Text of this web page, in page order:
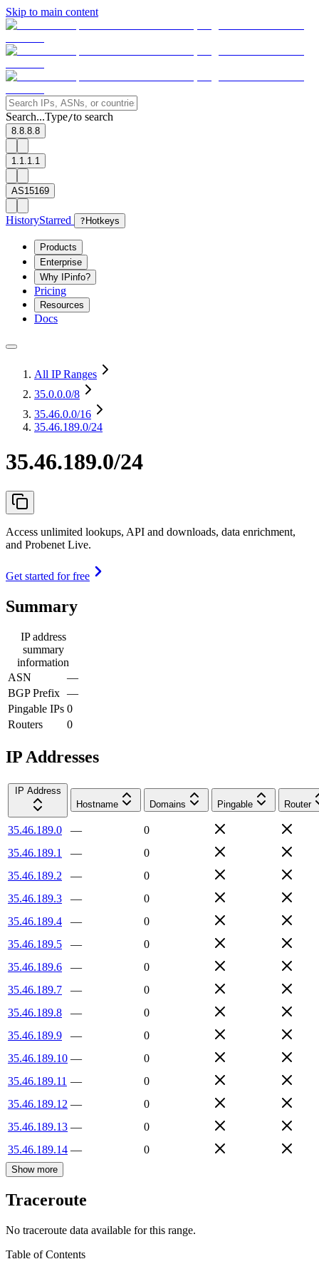
Skip to main content
Search...Type/to search
8.8.8.8
1.1.1.1
AS15169
HistoryStarred ? Hotkeys
Products
Enterprise
Why IPinfo?
Pricing
Resources
Docs
All IP Ranges
35.0.0.0/8
35.46.0.0/16
35.46.189.0/24
35.46.189.0/24
Access unlimited lookups, API and downloads, data enrichment,
and Probenet Live.
Get started for free
Summary
IP address
summary
information
ASN
—
BGP Prefix —
Pingable IPs 0
Routers
0
IP Addresses
IP Address
Hostname
Domains Pingable Router
35.46.189.0 —
0
35.46.189.1
—
0
35.46.189.2
—
0
35.46.189.3
—
0
35.46.189.4
—
0
35.46.189.5
—
0
35.46.189.6
—
0
35.46.189.7
—
0
35.46.189.8
—
0
35.46.189.9
—
0
35.46.189.10 —
0
35.46.189.11 —
0
35.46.189.12 —
0
35.46.189.13 —
0
35.46.189.14 — 0
Show more
Traceroute
No traceroute data available for this range.
Table of Contents